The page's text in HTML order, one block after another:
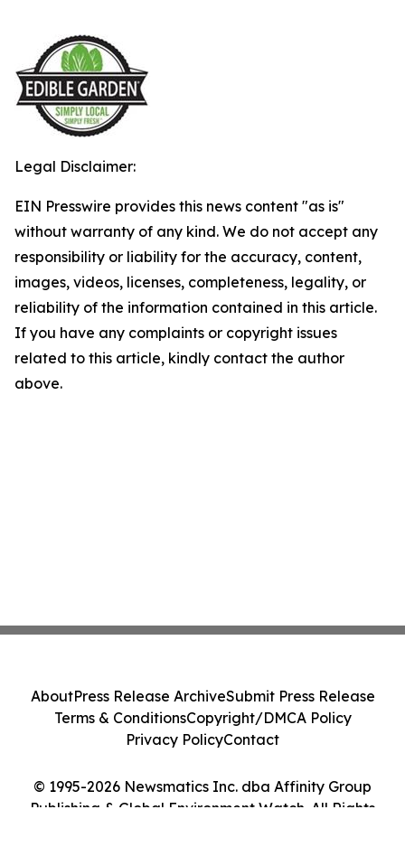
Legal Disclaimer:
EIN Presswire provides this news content "as is"
without warranty of any kind. We do not accept any
responsibility or liability for the accuracy, content,
images, videos, licenses, completeness, legality, or
reliability of the information contained in this article.
If you have any complaints or copyright issues
related to this article, kindly contact the author
above.
© 1995-2026 Newsmatics Inc. dba Affinity Group
Publishing & Global Environment Watch. All Rights
AboutPress Release ArchiveSubmit Press Release
Terms & ConditionsCopyright/DMCA Policy
Privacy PolicyContact